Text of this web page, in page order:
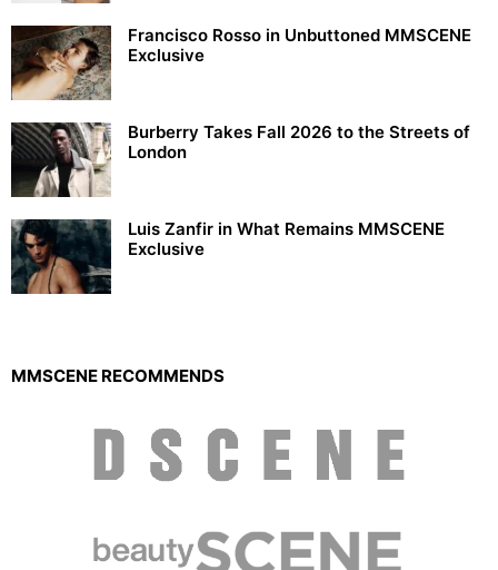
Francisco Rosso in Unbuttoned MMSCENE
Exclusive
Burberry Takes Fall 2026 to the Streets of
London
Luis Zanfir in What Remains MMSCENE
Exclusive
MMSCENE RECOMMENDS